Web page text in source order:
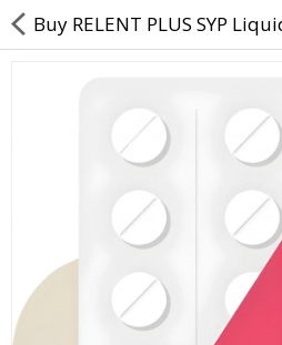
Returns & Refunds
Policy & Services
Health Resources